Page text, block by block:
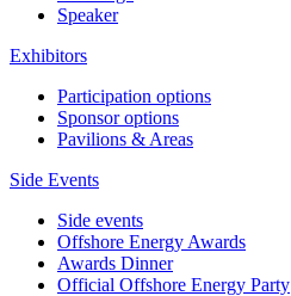
Speaker
Exhibitors
Participation options
Sponsor options
Pavilions & Areas
Side Events
Side events
Offshore Energy Awards
Awards Dinner
Official Offshore Energy Party